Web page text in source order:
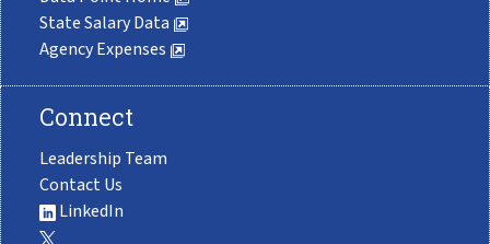
State Salary Data
Agency Expenses
Connect
Leadership Team
Contact Us
LinkedIn